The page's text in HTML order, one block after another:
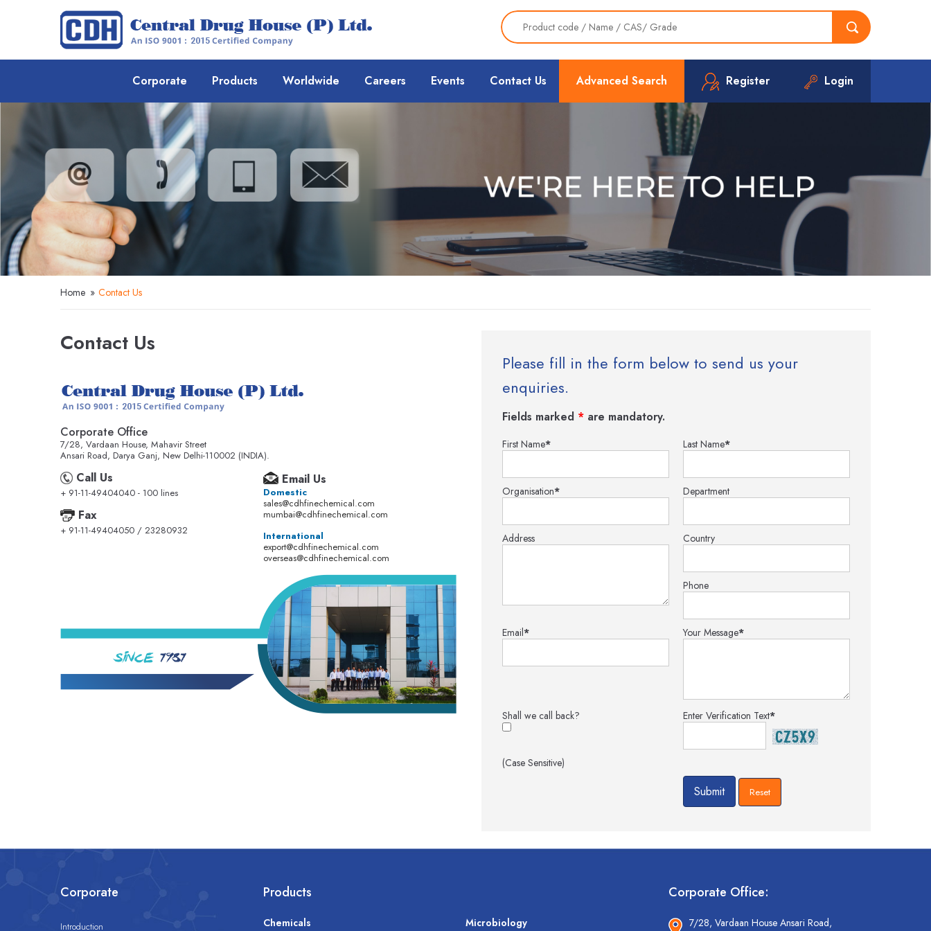
Advanced Search Register Login
Corporate Products Worldwide Careers Events Contact Us
Home » Contact Us
Contact Us
Corporate Office
7/28, Vardaan House, Mahavir Street
Ansari Road, Darya Ganj, New Delhi-110002 (INDIA).
Call Us
+ 91-11-49404040 - 100 lines
Fax
+ 91-11-49404050 / 23280932
Email Us
Domestic
sales@cdhfinechemical.com
mumbai@cdhfinechemical.com
International
export@cdhfinechemical.com
overseas@cdhfinechemical.com
Please fill in the form below to send us your
enquiries.
Fields marked * are mandatory.
First Name* Last Name*
Organisation* Department
Address Country
Phone
Email* Your Message*
Shall we call back? Enter Verification Text*
(Case Sensitive)
Corporate
Introduction
Products
Chemicals Microbiology
Corporate Office:
7/28, Vardaan House Ansari Road,